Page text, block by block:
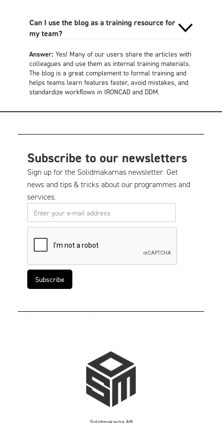
Can I use the blog as a training resource for
my team?
Answer: Yes! Many of our users share the articles with
colleagues and use them as internal training materials.
The blog is a great complement to formal training and
helps teams learn features faster, avoid mistakes, and
standardize workflows in IRONCAD and DDM.
Subscribe to our newsletters
Sign up for the Solidmakarnas newsletter. Get
news and tips & tricks about our programmes and
services.